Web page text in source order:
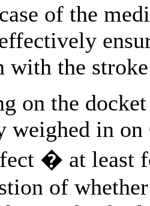
of the
with the
on the
weighed in
� at least
of